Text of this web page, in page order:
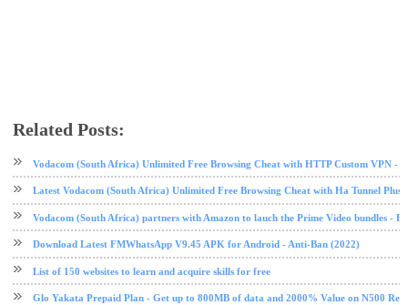
Related Posts:
Vodacom (South Africa) Unlimited Free Browsing Cheat with HTTP Custom VPN -
Latest Vodacom (South Africa) Unlimited Free Browsing Cheat with Ha Tunnel Plus
Vodacom (South Africa) partners with Amazon to lauch the Prime Video bundles -
Download Latest FMWhatsApp V9.45 APK for Android - Anti-Ban (2022)
List of 150 websites to learn and acquire skills for free
Glo Yakata Prepaid Plan - Get up to 800MB of data and 2000% Value on N500